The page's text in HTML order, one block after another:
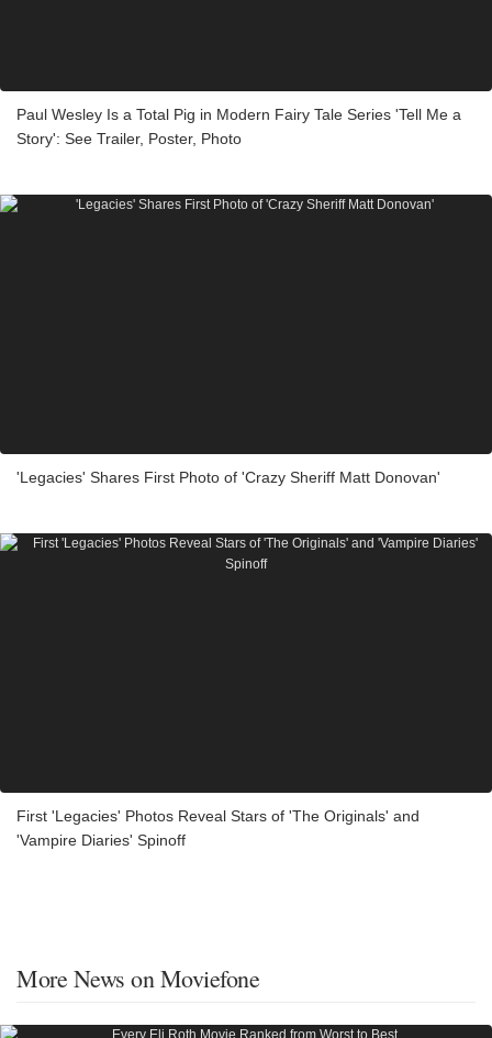
Paul Wesley Is a Total Pig in Modern Fairy Tale Series 'Tell Me a
Story': See Trailer, Poster, Photo
'Legacies' Shares First Photo of 'Crazy Sheriff Matt Donovan'
First 'Legacies' Photos Reveal Stars of 'The Originals' and
'Vampire Diaries' Spinoff
More News on Moviefone